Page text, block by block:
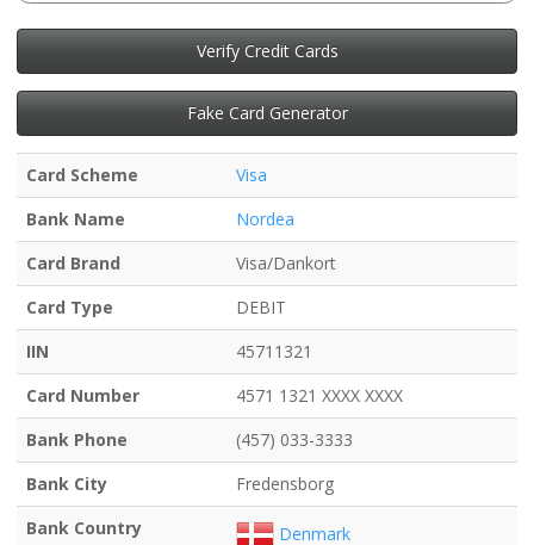
Verify Credit Cards
Fake Card Generator
Card Scheme
Visa
Bank Name
Nordea
Card Brand
Visa/Dankort
Card Type
DEBIT
IIN
45711321
Card Number
4571 1321 XXXX XXXX
Bank Phone
(457) 033-3333
Bank City
Fredensborg
Bank Country
Denmark